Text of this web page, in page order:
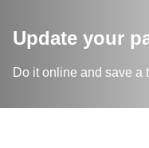
Update your
Do it online and save a